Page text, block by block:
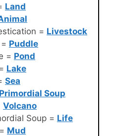
Land
= Livestock
Puddle
= Pond
Lake
Sea
Primordial Soup
Volcano
Soup = Life
Mud